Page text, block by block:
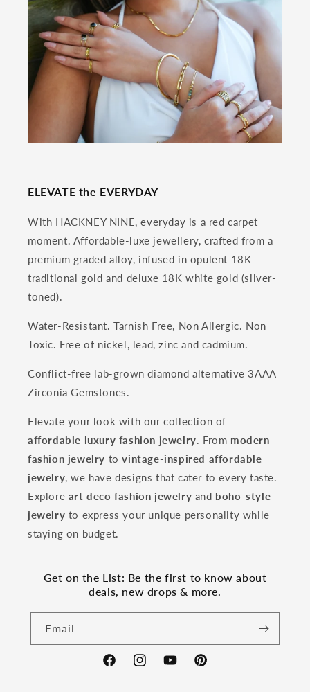
ELEVATE the EVERYDAY
With HACKNEY NINE, everyday is a red carpet
moment. Affordable-luxe jewellery, crafted from a
premium graded alloy, infused in opulent 18K
traditional gold and deluxe 18K white gold (silver-
toned).
Water-Resistant. Tarnish Free, Non Allergic. Non
Toxic. Free of nickel, lead, zinc and cadmium.
Conflict-free lab-grown diamond alternative 3AAA
Zirconia Gemstones.
Elevate your look with our collection of
affordable luxury fashion jewelry. From modern
fashion jewelry tovintage-inspired affordable
jewelry, we have designs that cater to every taste.
Explore art deco fashion jewelry and boho-style
jewelry to express your unique personality while
staying on budget.
Get on the List: Be the first to know about
deals, new drops & more.
Email
FacebookInstagramYouTubePinterest